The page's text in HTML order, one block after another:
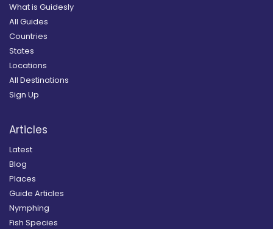
What is Guidesly
All Guides
Countries
States
Locations
All Destinations
Sign Up
Articles
Latest
Blog
Places
Guide Articles
Nymphing
Fish Species